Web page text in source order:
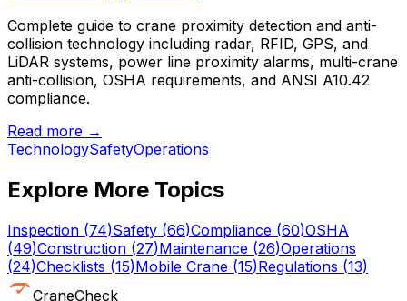
Complete guide to crane proximity detection and anti-
collision technology including radar, RFID, GPS, and
LiDAR systems, power line proximity alarms, multi-crane
anti-collision, OSHA requirements, and ANSI A10.42
compliance.
Read more →
TechnologySafetyOperations
Explore More Topics
Inspection (74)Safety (66)Compliance (60)OSHA
(49)Construction (27)Maintenance (26)Operations
(24)Checklists (15)Mobile Crane (15)Regulations (13)
CraneCheck